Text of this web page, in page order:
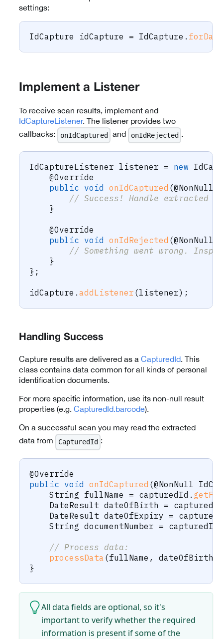
settings:
IdCapture idCapture = IdCapture .
Implement a Listener
To receive scan results, implement and
IdCaptureListener. The listener provides two
callbacks:
onIdCaptured and onIdRejected .
IdCaptureListener listener = new
@Override
public void onIdCaptured (@NonNull
// Success! Handle extracted
}
@Override
public void onIdRejected (@NonNull
// Something went wrong.
}
} ;
idCapture . addListener (listener) ;
Handling Success
Capture results are delivered as a CapturedId. This
class contains data common for all kinds of personal
identification documents.
For more specific information, use its non-null result
properties (e.g. CapturedId.barcode).
On a successful scan you may read the extracted
data from
CapturedId :
@Override
public void onIdCaptured (@NonNull
String fullName = capturedId .
DateResult dateOfBirth = capturedId
DateResult dateOfExpiry =
String documentNumber = capturedId
// Process data:
processData (fullName , dateOfBirth
}
All data fields are optional, so it's
important to verify whether the required
information is present if some of the